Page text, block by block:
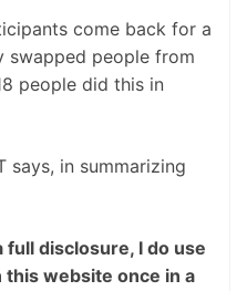
come back for a
swapped people from
people did this in
says, in summarizing
full disclosure, I do use
website once in a